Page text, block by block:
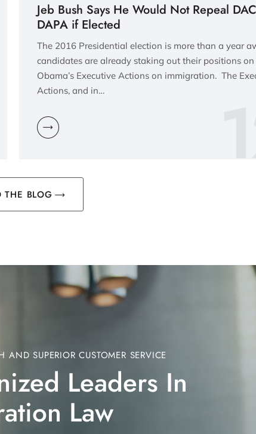
Jeb Bush Says He Would Not Repeal
DAPA if Elected
The 2016 Presidential election is more than a year
candidates are already staking out their positions on
Obama’s Executive Actions on immigration. The
Actions, and in…
THE BLOG
AND SUPERIOR CUSTOMER SERVICE
Leaders In
Law